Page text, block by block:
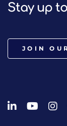
Stay up
JOIN